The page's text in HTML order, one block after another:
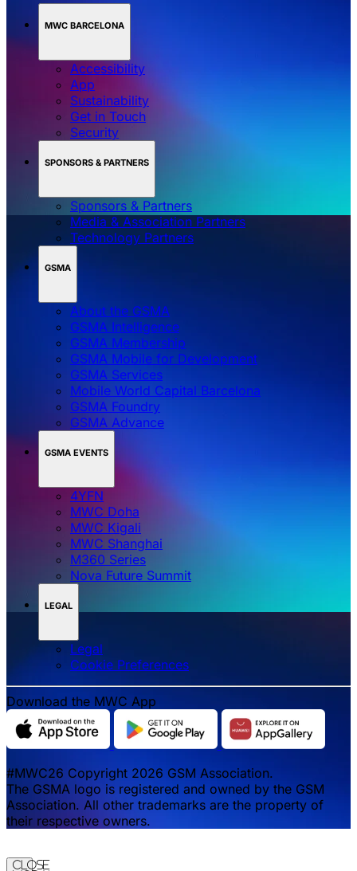
MWC BARCELONA
Accessibility
App
Sustainability
Get in Touch
Security
SPONSORS & PARTNERS
Sponsors & Partners
Media & Association Partners
Technology Partners
GSMA
About the GSMA
GSMA Intelligence
GSMA Membership
GSMA Mobile for Development
GSMA Services
Mobile World Capital Barcelona
GSMA Foundry
GSMA Advance
GSMA EVENTS
4YFN
MWC Doha
MWC Kigali
MWC Shanghai
M360 Series
Nova Future Summit
LEGAL
Legal
‌‌Cookie Preferences
Download the MWC App
#MWC26 Copyright 2026 GSM Association.
The GSMA logo is registered and owned by the GSM
Association. All other trademarks are the property of
their respective owners.
Close